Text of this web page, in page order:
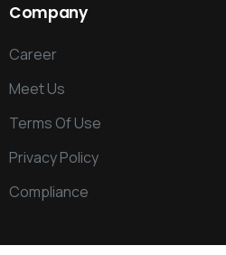
Company
Career
Meet Us
Terms Of Use
Privacy Policy
Compliance